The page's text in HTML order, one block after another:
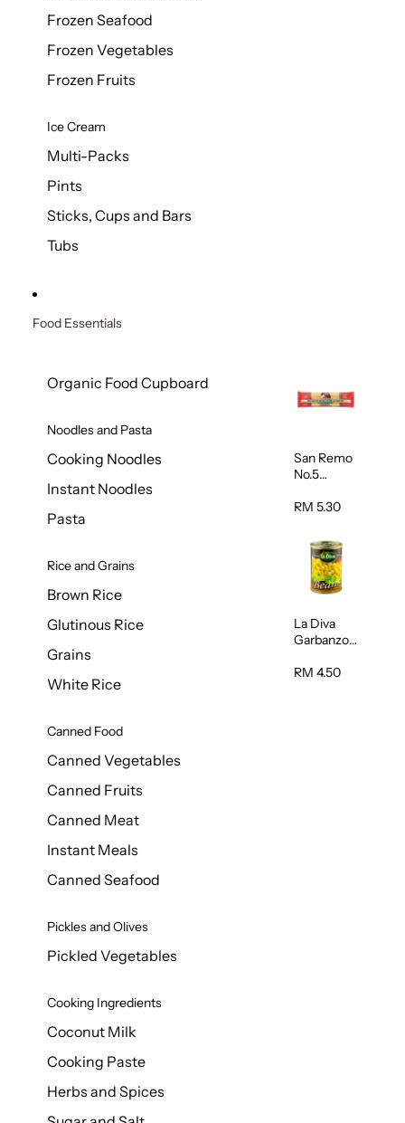
Frozen Seafood
Frozen Vegetables
Frozen Fruits
Ice Cream
Multi-Packs
Pints
Sticks, Cups and Bars
Tubs
Food Essentials
Organic Food Cupboard
Noodles and Pasta
Cooking Noodles
Instant Noodles
Pasta
Rice and Grains
Brown Rice
Glutinous Rice
Grains
White Rice
Canned Food
Canned Vegetables
Canned Fruits
Canned Meat
Instant Meals
Canned Seafood
Pickles and Olives
Pickled Vegetables
Cooking Ingredients
Coconut Milk
Cooking Paste
Herbs and Spices
San Remo
No.5
500g
RM 5.30
La Diva
Garbanzo
(Chickpeas
RM 4.50